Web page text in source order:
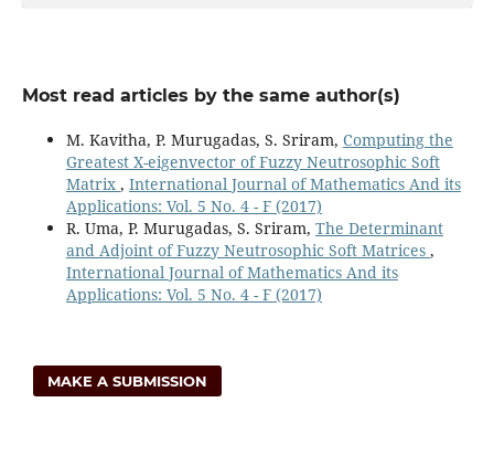
Most read articles by the same author(s)
M. Kavitha, P. Murugadas, S. Sriram, Computing the
Greatest X-eigenvector of Fuzzy Neutrosophic Soft
Matrix , International Journal of Mathematics And its
Applications: Vol. 5 No. 4 - F (2017)
R. Uma, P. Murugadas, S. Sriram, The Determinant
and Adjoint of Fuzzy Neutrosophic Soft Matrices ,
International Journal of Mathematics And its
Applications: Vol. 5 No. 4 - F (2017)
MAKE A SUBMISSION